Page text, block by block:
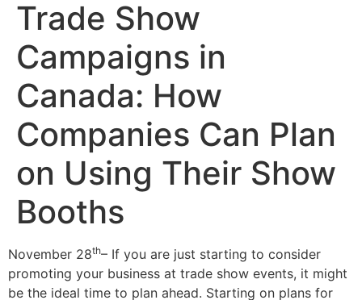
Trade Show
Campaigns in
Canada: How
Companies Can Plan
on Using Their Show
Booths
November 28th– If you are just starting to consider
promoting your business at trade show events, it might
be the ideal time to plan ahead. Starting on plans for